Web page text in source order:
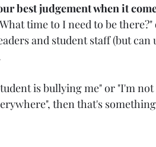
best judgement when it
time to I need to be
and student staff (but can
is bullying me" or "I'm
then that's